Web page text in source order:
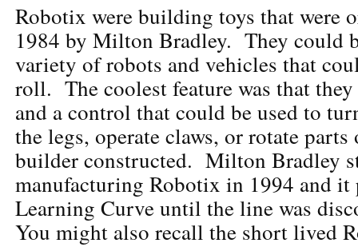
Robotix were building toys that were
1984 by Milton Bradley. They could
variety of robots and vehicles that
roll. The coolest feature was that
and a control that could be used to
the legs, operate claws, or rotate parts
builder constructed. Milton Bradley
manufacturing Robotix in 1994 and it
Learning Curve until the line was
You might also recall the short lived